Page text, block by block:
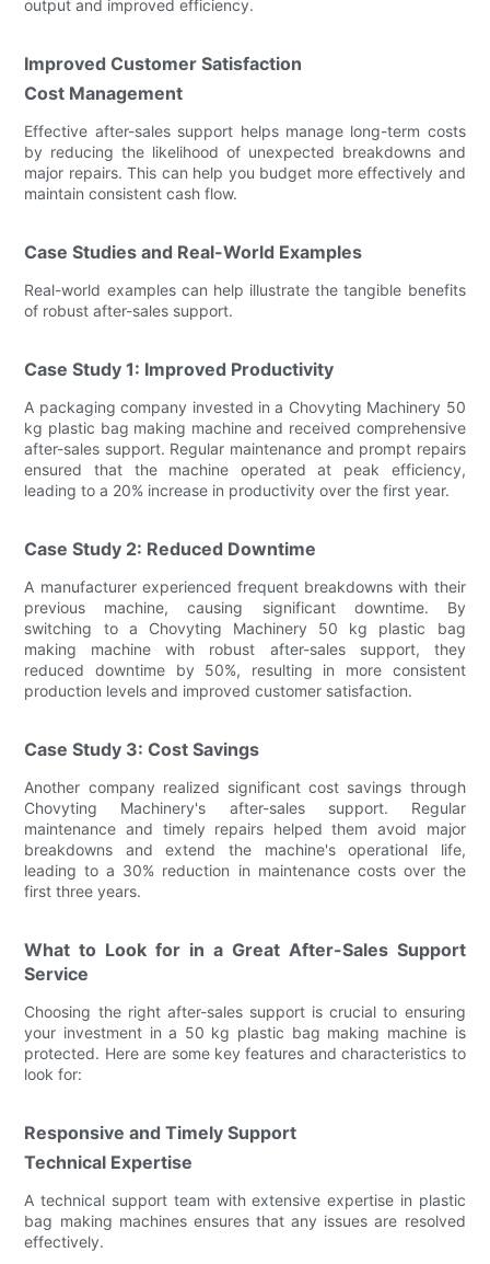
output and improved efficiency.
Improved Customer Satisfaction
Cost Management
Effective after-sales support helps manage long-term costs
by reducing the likelihood of unexpected breakdowns and
major repairs. This can help you budget more effectively and
maintain consistent cash flow.
Case Studies and Real-World Examples
Real-world examples can help illustrate the tangible benefits
of robust after-sales support.
Case Study 1: Improved Productivity
A packaging company invested in a Chovyting Machinery 50
kg plastic bag making machine and received comprehensive
after-sales support. Regular maintenance and prompt repairs
ensured that the machine operated at peak efficiency,
leading to a 20% increase in productivity over the first year.
Case Study 2: Reduced Downtime
A manufacturer experienced frequent breakdowns with their
previous machine, causing significant downtime. By
switching to a Chovyting Machinery 50 kg plastic bag
making machine with robust after-sales support, they
reduced downtime by 50%, resulting in more consistent
production levels and improved customer satisfaction.
Case Study 3: Cost Savings
Another company realized significant cost savings through
Chovyting Machinery's after-sales support. Regular
maintenance and timely repairs helped them avoid major
breakdowns and extend the machine's operational life,
leading to a 30% reduction in maintenance costs over the
first three years.
What to Look for in a Great After-Sales Support
Service
Choosing the right after-sales support is crucial to ensuring
your investment in a 50 kg plastic bag making machine is
protected. Here are some key features and characteristics to
look for:
Responsive and Timely Support
Technical Expertise
A technical support team with extensive expertise in plastic
bag making machines ensures that any issues are resolved
effectively.